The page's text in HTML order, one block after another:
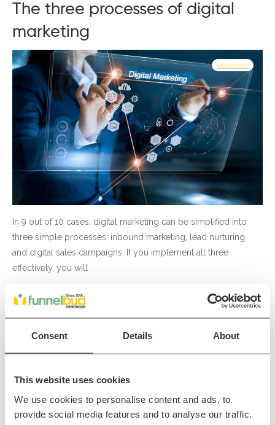
Consent Details About
This website uses cookies
We use cookies to personalise content and ads, to
provide social media features and to analyse our traffic.
The three processes of digital
marketing
Inbound
In 9 out of 10 cases, digital marketing can be simplified into
three simple processes: inbound marketing, lead nurturing,
and digital sales campaigns. If you implement all three
effectively, you will
Read More
How to get traffic and leads
Inbound